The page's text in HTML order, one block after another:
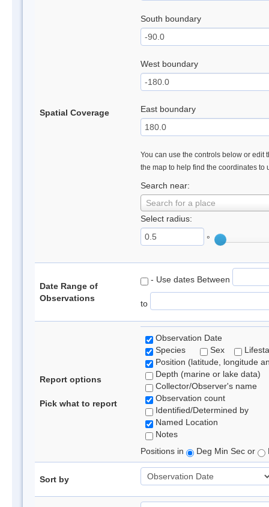
Spatial Coverage
South boundary
West boundary
East boundary
You can use the controls below or edit
the map to help find the coordinates to
Search near:
Search for a place
Select radius:
°
Date Range of
Observations
- Use dates Between
to
Report options
Pick what to report
Observation Date
Species
Sex
Position (latitude, longitude
Depth (marine or lake data)
Collector/Observer's name
Observation count
Identified/Determined by
Named Location
Notes
Positions in
Deg Min Sec or
Sort by